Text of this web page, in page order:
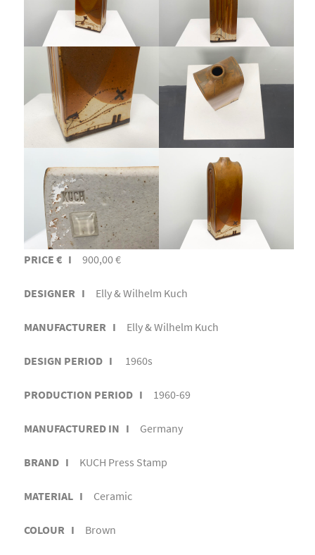
PRICE € I 900,00 €
DESIGNER I Elly & Wilhelm Kuch
MANUFACTURER I Elly & Wilhelm Kuch
DESIGN PERIOD I 1960s
PRODUCTION PERIOD I 1960-69
MANUFACTURED IN I Germany
BRAND I KUCH Press Stamp
MATERIAL I Ceramic
COLOUR I Brown